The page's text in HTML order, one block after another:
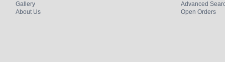
Gallery
About Us
Advanced
Open Orders